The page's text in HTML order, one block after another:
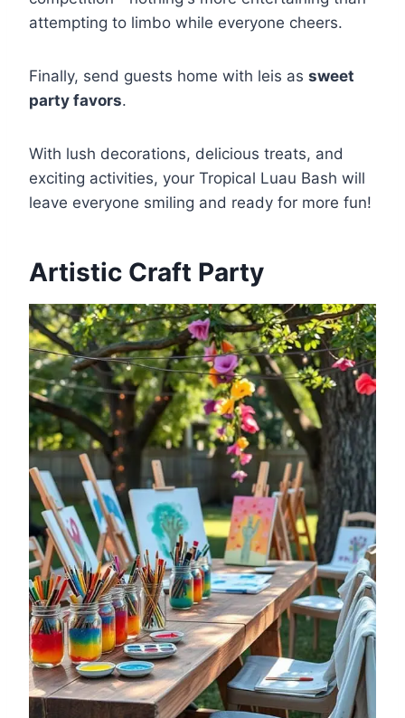
attempting to limbo while everyone cheers.
Finally, send guests home with leis as sweet
party favors.
With lush decorations, delicious treats, and
exciting activities, your Tropical Luau Bash will
leave everyone smiling and ready for more fun!
Artistic Craft Party